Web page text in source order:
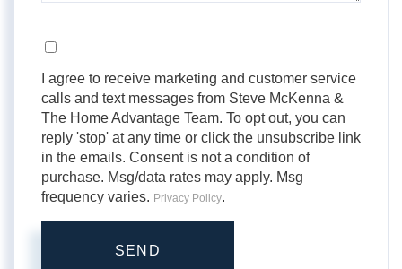
I agree to receive marketing and customer service
calls and text messages from Steve McKenna &
The Home Advantage Team. To opt out, you can
reply 'stop' at any time or click the unsubscribe link
in the emails. Consent is not a condition of
purchase. Msg/data rates may apply. Msg
frequency varies. Privacy Policy.
SEND